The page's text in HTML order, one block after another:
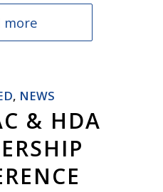
more
, NEWS
& HDA